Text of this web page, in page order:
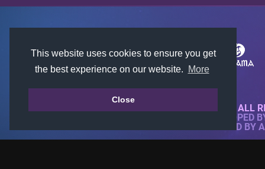
This website uses cookies to ensure you get
the best experience on our website.
More
Close
© 2018-2026 KTARENA. ALL
WEBSITE FULLY DEVELOPED
ALL IMAGES ARE OWNED BY